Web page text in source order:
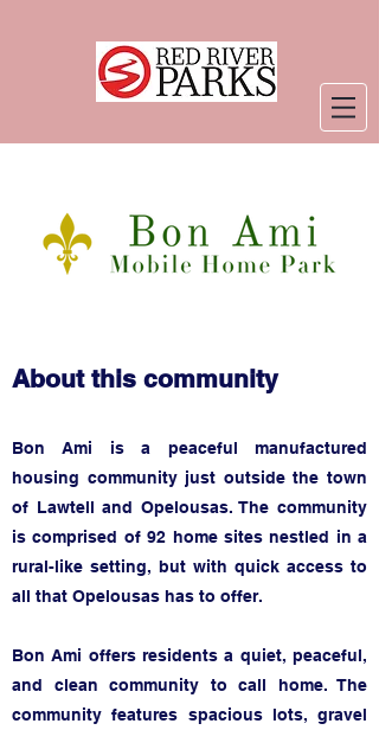
About this community
Bon Ami is a peaceful manufactured
housing community just outside the town
of Lawtell and Opelousas. The community
is comprised of 92 home sites nestled in a
rural-like setting, but with quick access to
all that Opelousas has to offer.
Bon Ami offers residents a quiet, peaceful,
and clean community to call home.The
community features spacious lots, gravel